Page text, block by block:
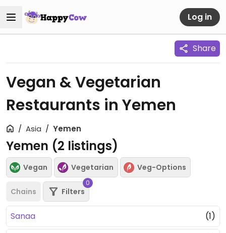
Log in
Share
Vegan & Vegetarian
Restaurants in Yemen
Asia Yemen
Yemen (2 listings)
Vegan Vegetarian Veg-Options
Chains Filters
0
Sanaa
(1)